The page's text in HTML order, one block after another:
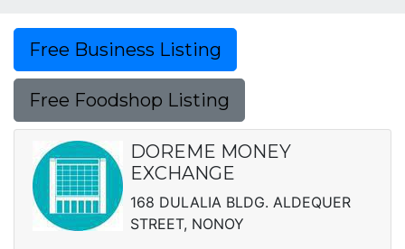
Free Business Listing
Free Foodshop Listing
DOREME MONEY
EXCHANGE
168 DULALIA BLDG. ALDEQUER
STREET, NONOY